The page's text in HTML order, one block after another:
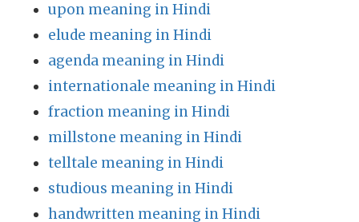
upon meaning in Hindi
elude meaning in Hindi
agenda meaning in Hindi
internationale meaning in Hindi
fraction meaning in Hindi
millstone meaning in Hindi
telltale meaning in Hindi
studious meaning in Hindi
handwritten meaning in Hindi